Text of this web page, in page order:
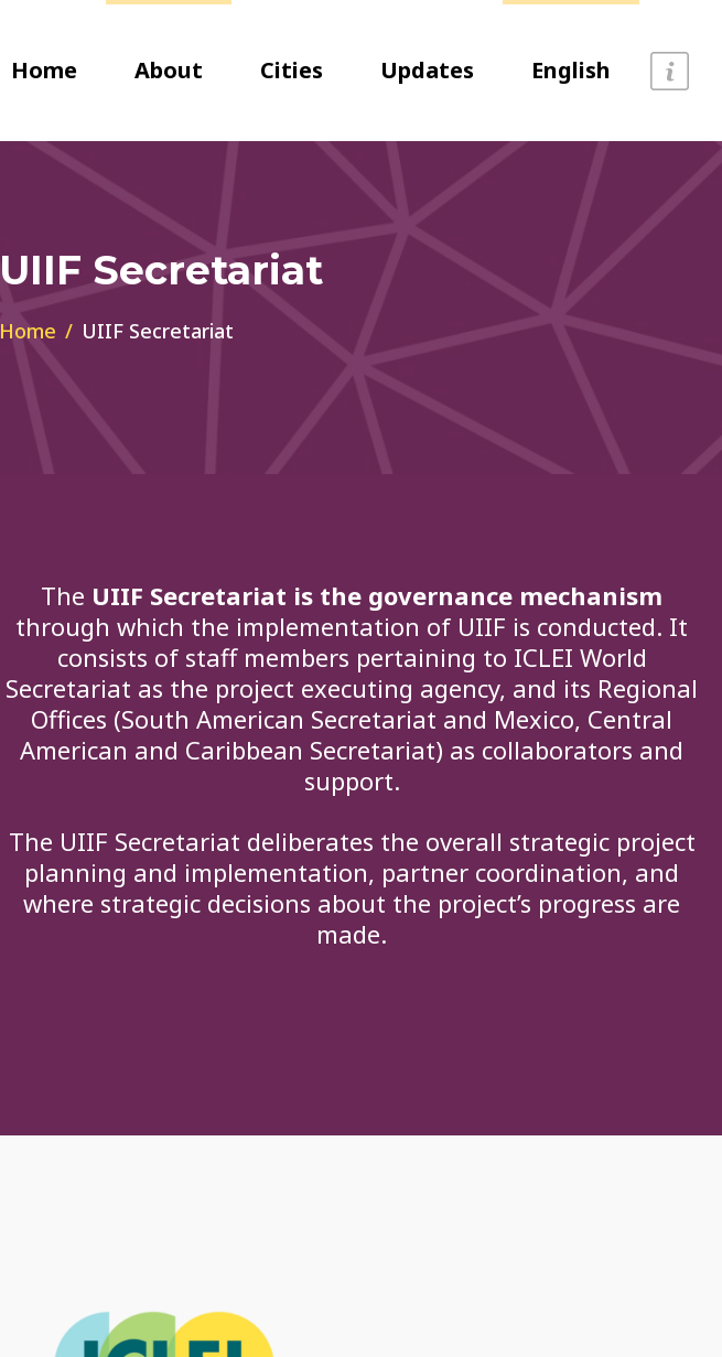
Home About Cities Updates English
UIIF Secretariat
Home UIIF Secretariat
The UIIF Secretariat is the governance mechanism
through which the implementation of UIIF is conducted. It
consists of staff members pertaining to ICLEI World
Secretariat as the project executing agency, and its Regional
Offices (South American Secretariat and Mexico, Central
American and Caribbean Secretariat) as collaborators and
support.
The UIIF Secretariat deliberates the overall strategic project
planning and implementation, partner coordination, and
where strategic decisions about the project’s progress are
made.